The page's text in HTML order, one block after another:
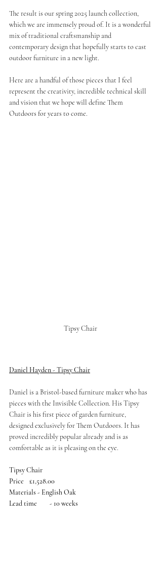
The result is our spring 2025 launch collection,
which we are immensely proud of. It is a wonderful
mix of traditional craftsmanship and
contemporary design that hopefully starts to cast
outdoor furniture in a new light.
Here are a handful of those pieces that I feel
represent the creativity, incredible technical skill
and vision that we hope will define Them
Outdoors for years to come.
Tipsy Chair
Daniel Hayden - Tipsy Chair
Daniel is a Bristol-based furniture maker who has
pieces with the Invisible Collection. His Tipsy
Chair is his first piece of garden furniture,
designed exclusively for Them Outdoors. It has
proved incredibly popular already and is as
comfortable as it is pleasing on the eye.
Tipsy Chair
Price	£1,528.00
Materials - English Oak
Lead time	- 10 weeks